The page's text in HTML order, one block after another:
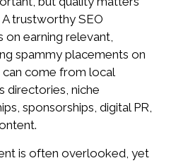
trustworthy SEO
earning relevant,
spammy placements on
can come from local
directories, niche
sponsorships, digital PR,
is often overlooked, yet